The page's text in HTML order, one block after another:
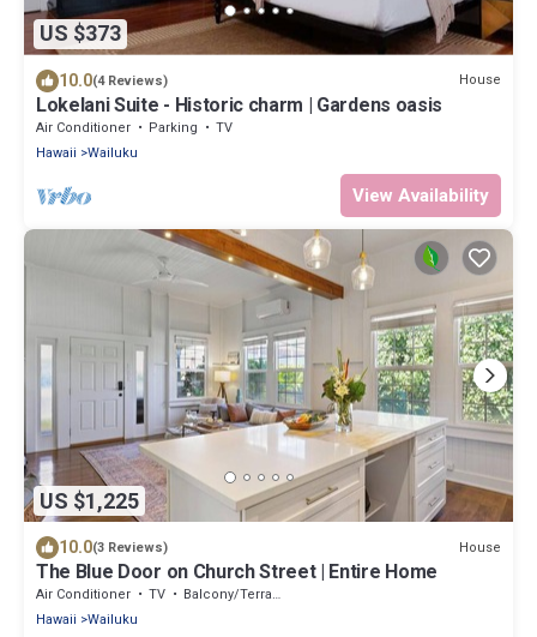
US $373
10.0(4 Reviews) House
Lokelani Suite - Historic charm | Gardens oasis
Air Conditioner Parking
TV
Hawaii
Wailuku
View Availability
US $1,225
10.0(3 Reviews) House
The Blue Door on Church Street | Entire Home
Air Conditioner TV
Balcony/Terrace
Hawaii
Wailuku